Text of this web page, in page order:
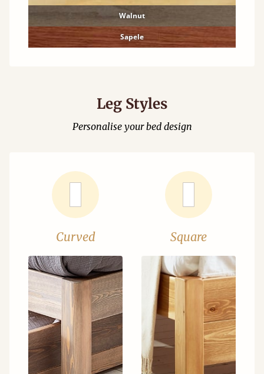
Walnut
Sapele
Leg Styles
Personalise your bed design
Curved Square